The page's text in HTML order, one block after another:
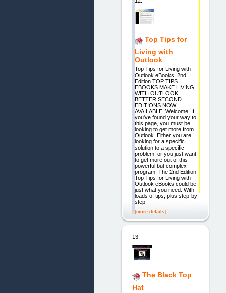
Top Tips for
Living with
Outlook
Top Tips for Living with
Outlook eBooks, 2nd
Edition TOP TIPS
EBOOKS MAKE LIVING
WITH OUTLOOK
BETTER SECOND
EDITIONS NOW
AVAILABLE! Welcome! If
you've found your way to
this page, you must be
looking to get more from
Outlook. Either you are
looking for a specific
solution to a specific
problem, or you just want
to get more out of this
powerful but complex
program. The 2nd Edition
Top Tips for Living with
Outlook eBooks could be
just what you need. With
loads of tips, plus step-by-
step
[more details]
13.
The Black Top
Hat